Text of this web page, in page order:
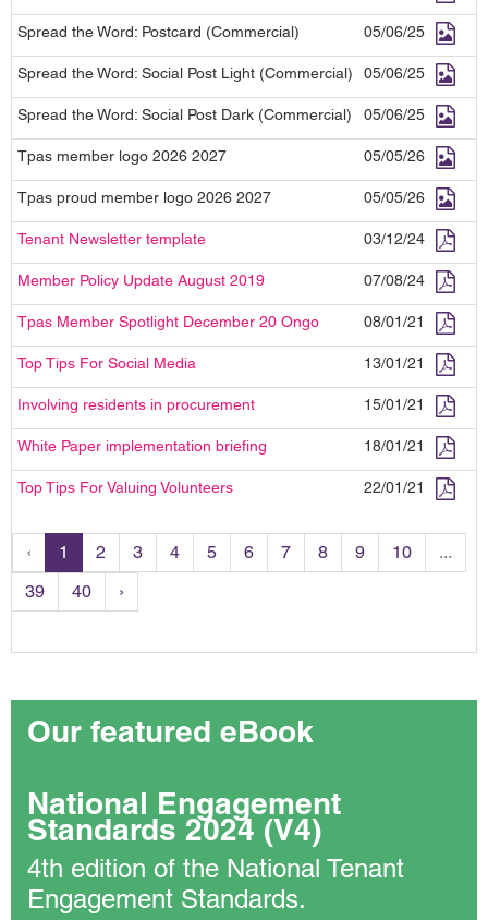
Spread the Word: Postcard (Commercial) 05/06/25
Spread the Word: Social Post Light (Commercial) 05/06/25
Spread the Word: Social Post Dark (Commercial) 05/06/25
Tpas member logo 2026 2027 05/05/26
Tpas proud member logo 2026 2027 05/05/26
Tenant Newsletter template 03/12/24
Member Policy Update August 2019 07/08/24
Tpas Member Spotlight December 20 Ongo 08/01/21
Top Tips For Social Media 13/01/21
Involving residents in procurement 15/01/21
White Paper implementation briefing 18/01/21
Top Tips For Valuing Volunteers 22/01/21
‹ 1 2 3 4 5 6 7 8 9 10
...
39
40 ›
Our featured eBook
National Engagement
Standards 2024 (V4)
4th edition of the National Tenant
Engagement Standards.